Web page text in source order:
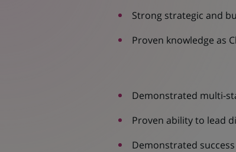
Strong strategic and
Proven knowledge as
Demonstrated multi-
Proven ability to lead
Demonstrated